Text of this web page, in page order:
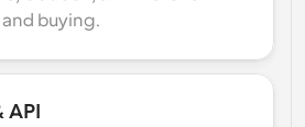
buying.